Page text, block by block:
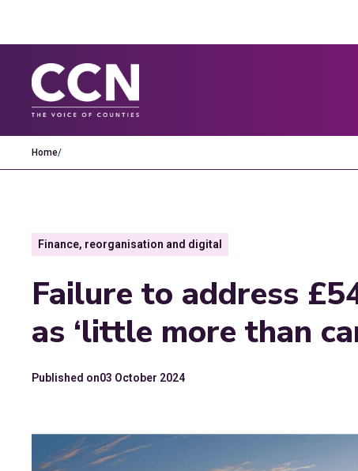
Home/
Finance, reorganisation and digital
Failure to address
as ‘little more than
Published on03 October 2024